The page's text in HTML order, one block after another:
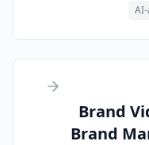
Brand
Brand